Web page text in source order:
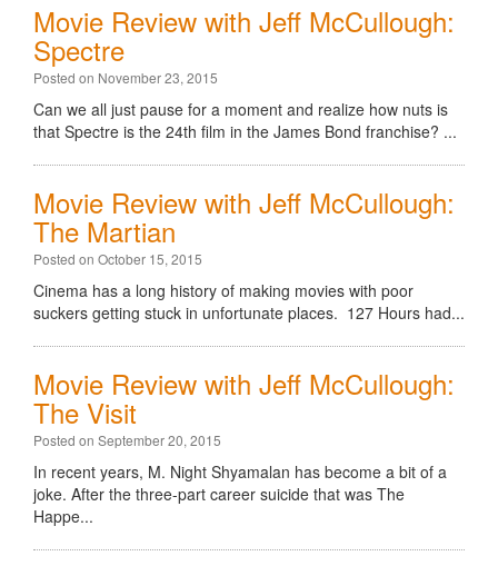
Movie Review with Jeff McCullough:
Spectre
Posted on November 23, 2015
Can we all just pause for a moment and realize how nuts is
that Spectre is the 24th film in the James Bond franchise? ...
Movie Review with Jeff McCullough:
The Martian
Posted on October 15, 2015
Cinema has a long history of making movies with poor
suckers getting stuck in unfortunate places. 127 Hours had...
Movie Review with Jeff McCullough:
The Visit
Posted on September 20, 2015
In recent years, M. Night Shyamalan has become a bit of a
joke. After the three-part career suicide that was The
Happe...